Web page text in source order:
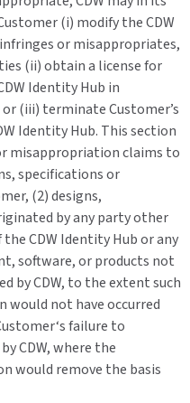
(i) modify the CDW
or misappropriates,
(ii) obtain a license for
Identity Hub in
(iii) terminate Customer’s
Identity Hub. This section
misappropriation claims to
specifications or
(2) designs,
by any party other
CDW Identity Hub or any
software, or products not
by CDW, to the extent such
not have occurred
failure to
CDW, where the
would remove the basis